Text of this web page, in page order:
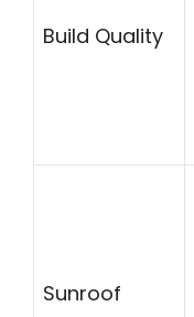
Build Quality
Sunroof